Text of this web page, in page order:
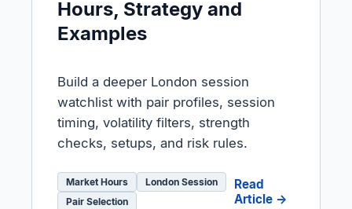
Hours, Strategy and
Examples
Build a deeper London session
watchlist with pair profiles, session
timing, volatility filters, strength
checks, setups, and risk rules.
Market Hours
London Session
Pair Selection
Read
Article →